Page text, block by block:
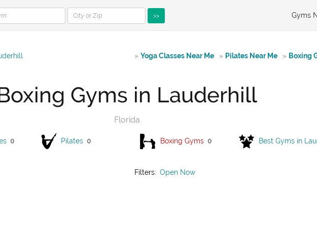
>> Gyms
» Yoga Classes Near Me » Pilates Near Me » Boxing
Gyms in Lauderhill
Florida
0 Pilates 0 Boxing Gyms 0 Best Gyms in
Filters: Open Now